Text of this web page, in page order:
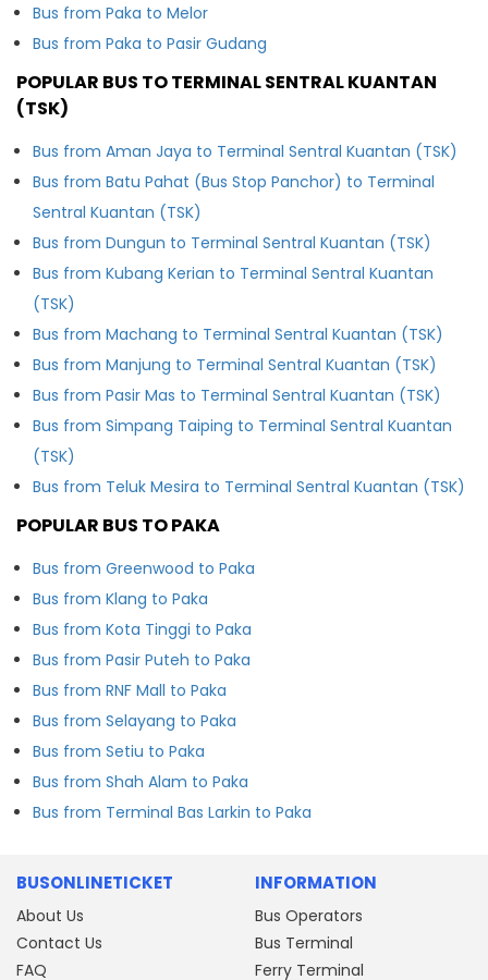
Bus from Paka to Melor
Bus from Paka to Pasir Gudang
POPULAR BUS TO TERMINAL SENTRAL KUANTAN
(TSK)
Bus from Aman Jaya to Terminal Sentral Kuantan (TSK)
Bus from Batu Pahat (Bus Stop Panchor) to Terminal
Sentral Kuantan (TSK)
Bus from Dungun to Terminal Sentral Kuantan (TSK)
Bus from Kubang Kerian to Terminal Sentral Kuantan
(TSK)
Bus from Machang to Terminal Sentral Kuantan (TSK)
Bus from Manjung to Terminal Sentral Kuantan (TSK)
Bus from Pasir Mas to Terminal Sentral Kuantan (TSK)
Bus from Simpang Taiping to Terminal Sentral Kuantan
(TSK)
Bus from Teluk Mesira to Terminal Sentral Kuantan (TSK)
POPULAR BUS TO PAKA
Bus from Greenwood to Paka
Bus from Klang to Paka
Bus from Kota Tinggi to Paka
Bus from Pasir Puteh to Paka
Bus from RNF Mall to Paka
Bus from Selayang to Paka
Bus from Setiu to Paka
Bus from Shah Alam to Paka
Bus from Terminal Bas Larkin to Paka
BUSONLINETICKET
About Us
Contact Us
FAQ
INFORMATION
Bus Operators
Bus Terminal
Ferry Terminal